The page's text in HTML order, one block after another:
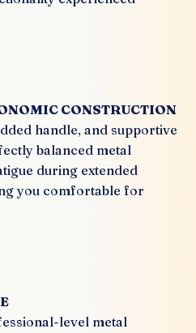
CONSTRUCTION
handle, and supportive
balanced metal
during extended
you comfortable for
level metal